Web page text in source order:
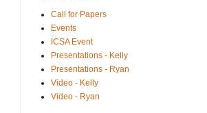
Call for Papers
Events
ICSA Event
Presentations - Kelly
Presentations - Ryan
Video - Kelly
Video - Ryan